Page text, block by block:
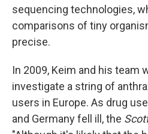
sequencing technologies,
comparisons of tiny
precise.
In 2009, Keim and his team
investigate a string of
users in Europe. As drug
and Germany fell ill, the